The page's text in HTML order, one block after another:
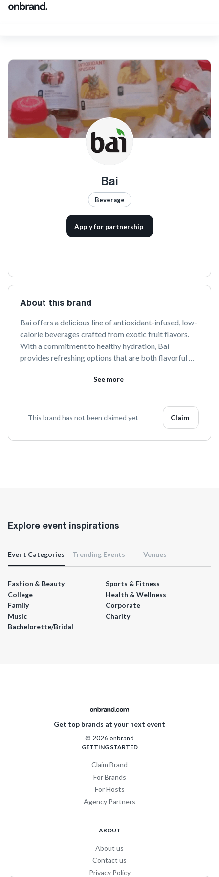
Bai
Beverage
Apply for partnership
About this brand
Bai offers a delicious line of antioxidant-infused, low-
calorie beverages crafted from exotic fruit flavors.
With a commitment to healthy hydration, Bai
provides refreshing options that are both flavorful
elevate your drinking experience.
See more
This brand has not been claimed yet Claim
Explore event inspirations
Event Categories Trending Events Venues
Fashion & Beauty
Sports & Fitness
College
Health & Wellness
Family
Corporate
Music
Charity
Bachelorette/Bridal
Get top brands at your next event
© 2026 onbrand
GETTING STARTED
Claim Brand
For Brands
For Hosts
Agency Partners
ABOUT
About us
Contact us
Privacy Policy